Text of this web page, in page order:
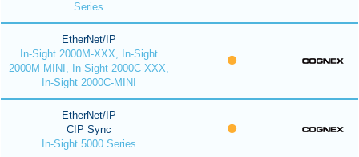
Series
EtherNet/IP
In-Sight 2000M-XXX, In-Sight
2000M-MINI, In-Sight 2000C-XXX,
In-Sight 2000C-MINI
EtherNet/IP
CIP Sync
In-Sight 5000 Series